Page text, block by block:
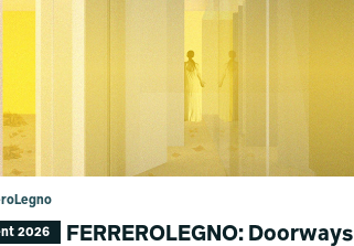
2026
FERREROLEGNO: Doorways